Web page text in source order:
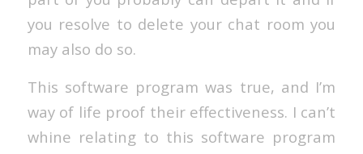
you resolve to delete your chat room you
may also do so.
This software program was true, and I’m
way of life proof their effectiveness. I can’t
whine relating to this software program